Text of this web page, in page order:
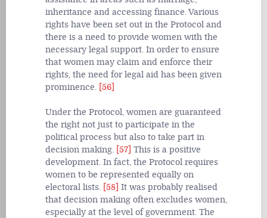
inheritance and accessing finance. Various
rights have been set out in the Protocol and
there is a need to provide women with the
necessary legal support. In order to ensure
that women may claim and enforce their
rights, the need for legal aid has been given
prominence. [56]
Under the Protocol, women are guaranteed
the right not just to participate in the
political process but also to take part in
decision making. [57] This is a positive
development. In fact, the Protocol requires
women to be represented equally on
electoral lists. [58] It was probably realised
that decision making often excludes women,
especially at the level of government. The